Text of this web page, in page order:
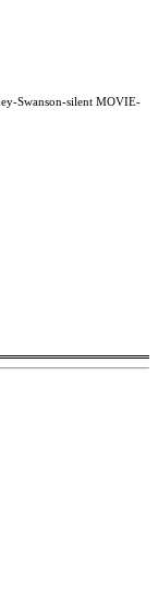
Swanson-silent MOVIE-